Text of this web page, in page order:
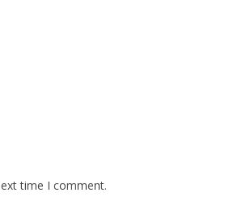
time I comment.